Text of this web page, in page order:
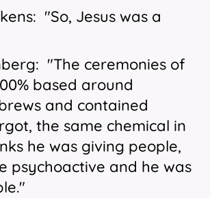
"So, Jesus was a
"The ceremonies of
based around
and contained
the same chemical in
he was giving people,
psychoactive and he was